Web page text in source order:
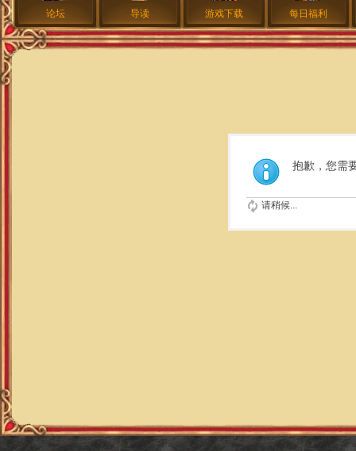
论坛 导读 游戏下载 每日福利
抱歉，您需
请稍候...